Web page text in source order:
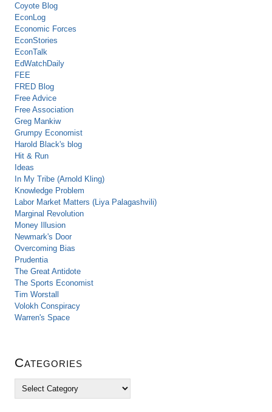
Coyote Blog
EconLog
Economic Forces
EconStories
EconTalk
EdWatchDaily
FEE
FRED Blog
Free Advice
Free Association
Greg Mankiw
Grumpy Economist
Harold Black's blog
Hit & Run
Ideas
In My Tribe (Arnold Kling)
Knowledge Problem
Labor Market Matters (Liya Palagashvili)
Marginal Revolution
Money Illusion
Newmark's Door
Overcoming Bias
Prudentia
The Great Antidote
The Sports Economist
Tim Worstall
Volokh Conspiracy
Warren's Space
Categories